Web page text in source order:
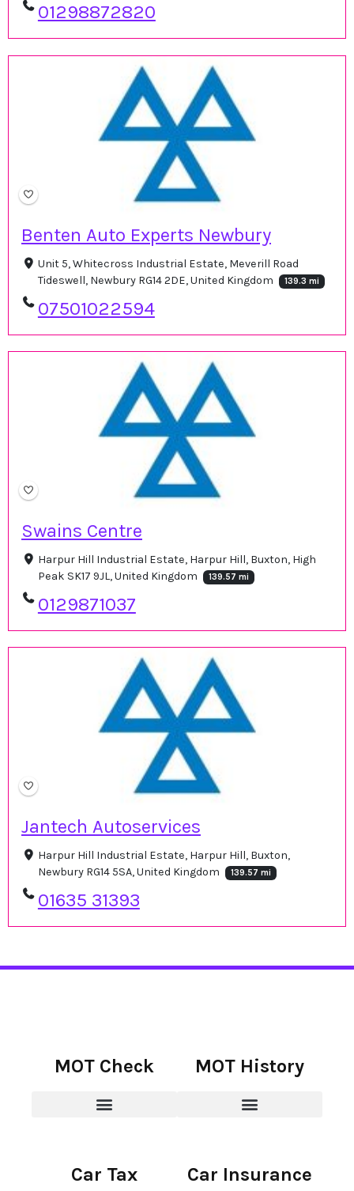
01298872820
Benten Auto Experts Newbury
Unit 5, Whitecross Industrial Estate, Meverill Road
Tideswell, Newbury RG14 2DE, United Kingdom
139.3 mi
07501022594
Swains Centre
Harpur Hill Industrial Estate, Harpur Hill, Buxton, High
Peak SK17 9JL, United Kingdom
139.57 mi
0129871037
Jantech Autoservices
Harpur Hill Industrial Estate, Harpur Hill, Buxton,
Newbury RG14 5SA, United Kingdom
139.57 mi
01635 31393
MOT Check MOT History
Car Tax Car Insurance